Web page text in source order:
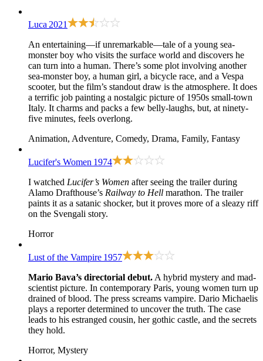
Luca 2021
An entertaining—if unremarkable—tale of a young sea-
monster boy who visits the surface world and discovers he
can turn into a human. There’s some plot involving another
sea-monster boy, a human girl, a bicycle race, and a Vespa
scooter, but the film’s standout draw is the atmosphere. It does
a terrific job painting a nostalgic picture of 1950s small-town
Italy. It charms and packs a few belly-laughs, but, at ninety-
five minutes, feels overlong.
Animation, Adventure, Comedy, Drama, Family, Fantasy
Lucifer's Women 1974
I watched Lucifer’s Women after seeing the trailer during
Alamo Drafthouse’s Railway to Hell marathon. The trailer
paints it as a satanic shocker, but it proves more of a sleazy riff
on the Svengali story.
Horror
Lust of the Vampire 1957
Mario Bava’s directorial debut. A hybrid mystery and mad-
scientist picture. In contemporary Paris, young women turn up
drained of blood. The press screams vampire. Dario Michaelis
plays a reporter determined to uncover the truth. The case
leads to his estranged cousin, her gothic castle, and the secrets
they hold.
Horror, Mystery